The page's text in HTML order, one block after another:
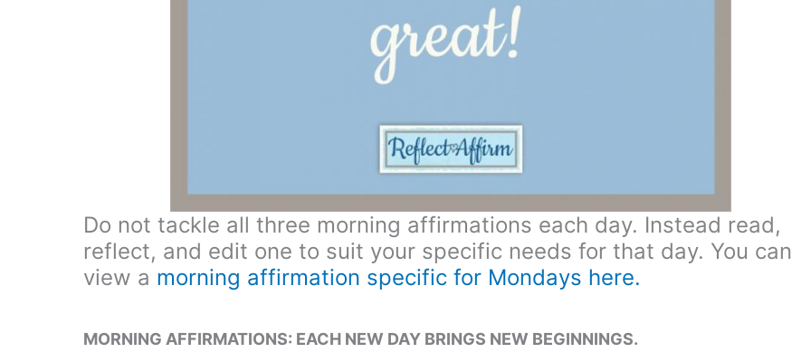
Do not tackle all three morning affirmations each day. Instead read,
reflect, and edit one to suit your specific needs for that day. You can
view a morning affirmation specific for Mondays here.
MORNING AFFIRMATIONS: EACH NEW DAY BRINGS NEW BEGINNINGS.